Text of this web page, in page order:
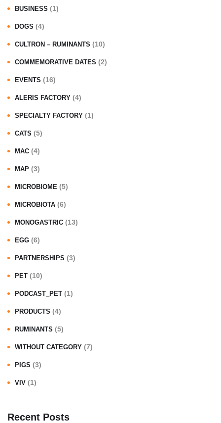
BUSINESS (1)
DOGS (4)
CULTRON – RUMINANTS (10)
COMMEMORATIVE DATES (2)
EVENTS (16)
ALERIS FACTORY (4)
SPECIALTY FACTORY (1)
CATS (5)
MAC (4)
MAP (3)
MICROBIOME (5)
MICROBIOTA (6)
MONOGASTRIC (13)
EGG (6)
PARTNERSHIPS (3)
PET (10)
PODCAST_PET (1)
PRODUCTS (4)
RUMINANTS (5)
WITHOUT CATEGORY (7)
PIGS (3)
VIV (1)
Recent Posts